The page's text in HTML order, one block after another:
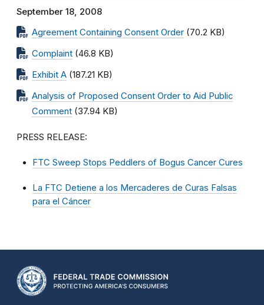
September 18, 2008
Agreement Containing Consent Order (70.2 KB)
Complaint (46.8 KB)
Exhibit A (187.21 KB)
Analysis of Proposed Consent Order to Aid Public
Comment (37.94 KB)
PRESS RELEASE:
FTC Sweep Stops Peddlers of Bogus Cancer Cures
La FTC Detiene a los Mercaderes de Curas Falsas
para el Cáncer